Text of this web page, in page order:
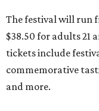
The festival will run
$38.50 for adults 21
tickets include
commemorative
and more.